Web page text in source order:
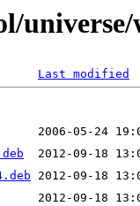
Last modified